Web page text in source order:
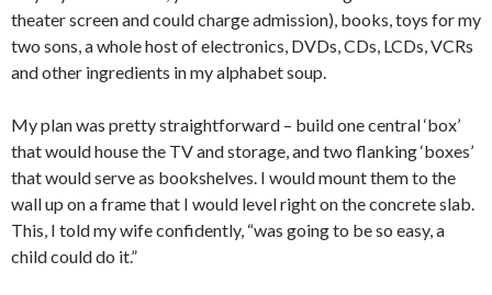
theater screen and could charge admission), books, toys for my
two sons, a whole host of electronics, DVDs, CDs, LCDs, VCRs
and other ingredients in my alphabet soup.
My plan was pretty straightforward – build one central ‘box’
that would house the TV and storage, and two flanking ‘boxes’
that would serve as bookshelves. I would mount them to the
wall up on a frame that I would level right on the concrete slab.
This, I told my wife confidently, “was going to be so easy, a
child could do it.”